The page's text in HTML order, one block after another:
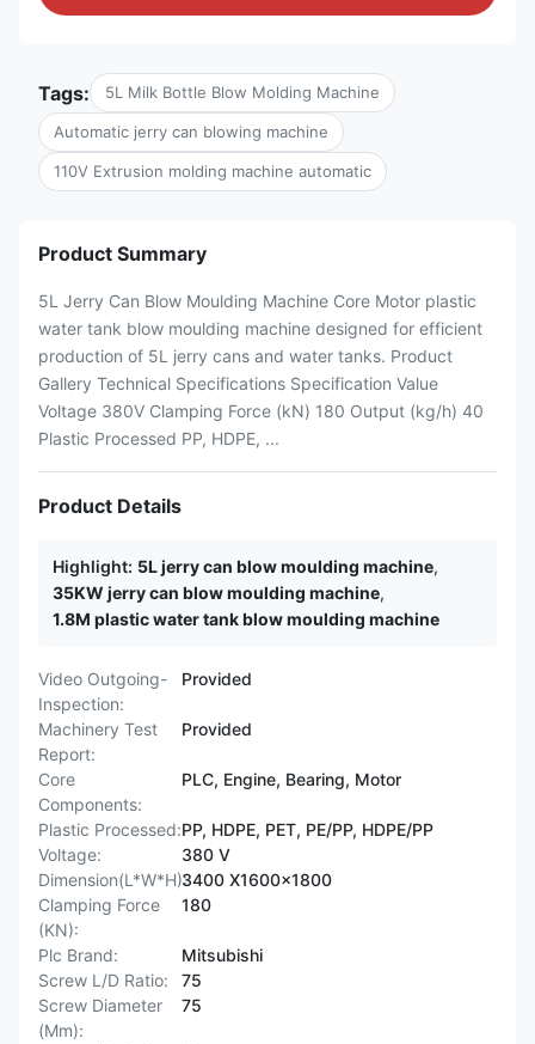
Tags: 5L Milk Bottle Blow Molding Machine
Automatic jerry can blowing machine
110V Extrusion molding machine automatic
Product Summary
5L Jerry Can Blow Moulding Machine Core Motor plastic
water tank blow moulding machine designed for efficient
production of 5L jerry cans and water tanks. Product
Gallery Technical Specifications Specification Value
Voltage 380V Clamping Force (kN) 180 Output (kg/h) 40
Plastic Processed PP, HDPE, ...
Product Details
Highlight: 5L jerry can blow moulding machine,
35KW jerry can blow moulding machine,
1.8M plastic water tank blow moulding machine
Video Outgoing-
Inspection:
Provided
Machinery Test
Report:
Provided
Core
Components:
PLC, Engine, Bearing, Motor
Plastic Processed:PP, HDPE, PET, PE/PP, HDPE/PP
Voltage:
380 V
Dimension(L*W*H):3400 X1600x1800
Clamping Force
(KN):
180
Plc Brand:
Mitsubishi
Screw L/D Ratio:
75
Screw Diameter
(Mm):
75